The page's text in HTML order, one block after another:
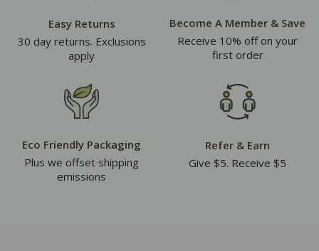
Easy Returns
30 day returns. Exclusions
apply
Become A Member & Save
Receive 10% off on your
first order
Eco Friendly Packaging
Plus we offset shipping
emissions
Refer & Earn
Give $5. Receive $5